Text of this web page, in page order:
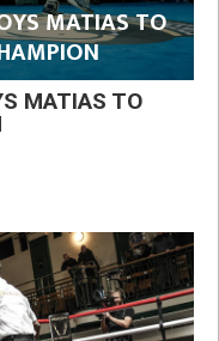
MATIAS TO
MATIAS TO